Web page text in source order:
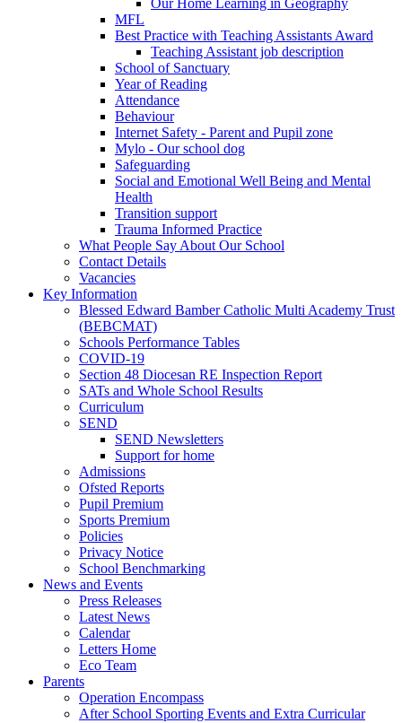
MFL
Best Practice with Teaching Assistants Award
Teaching Assistant job description
School of Sanctuary
Year of Reading
Attendance
Behaviour
Internet Safety - Parent and Pupil zone
Mylo - Our school dog
Safeguarding
Social and Emotional Well Being and Mental
Health
Transition support
Trauma Informed Practice
What People Say About Our School
Contact Details
Vacancies
Key Information
Blessed Edward Bamber Catholic Multi Academy Trust
(BEBCMAT)
Schools Performance Tables
COVID-19
Section 48 Diocesan RE Inspection Report
SATs and Whole School Results
Curriculum
SEND
SEND Newsletters
Support for home
Admissions
Ofsted Reports
Pupil Premium
Sports Premium
Policies
Privacy Notice
School Benchmarking
News and Events
Press Releases
Latest News
Calendar
Letters Home
Eco Team
Parents
Operation Encompass
After School Sporting Events and Extra Curricular